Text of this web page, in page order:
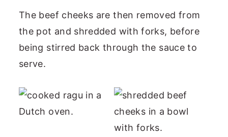
The beef cheeks are then removed from
the pot and shredded with forks, before
being stirred back through the sauce to
serve.